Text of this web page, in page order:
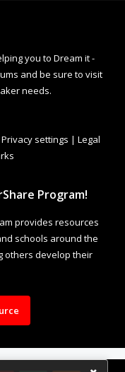
you to Dream it -
and be sure to visit
needs.
Privacy settings | Legal
Program!
provides resources
schools around the
others develop their